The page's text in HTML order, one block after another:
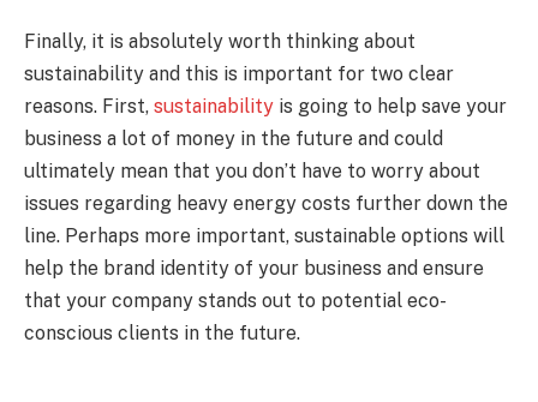
Finally, it is absolutely worth thinking about
sustainability and this is important for two clear
reasons. First, sustainability is going to help save your
business a lot of money in the future and could
ultimately mean that you don’t have to worry about
issues regarding heavy energy costs further down the
line. Perhaps more important, sustainable options will
help the brand identity of your business and ensure
that your company stands out to potential eco-
conscious clients in the future.